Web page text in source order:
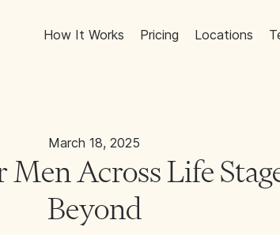
How It Works Pricing Locations
March 18, 2025
Across Life
Beyond